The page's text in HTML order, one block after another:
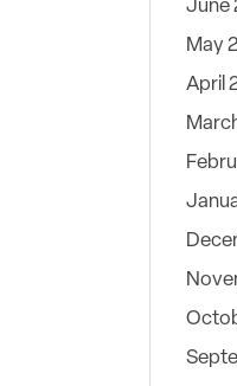
June
May
April